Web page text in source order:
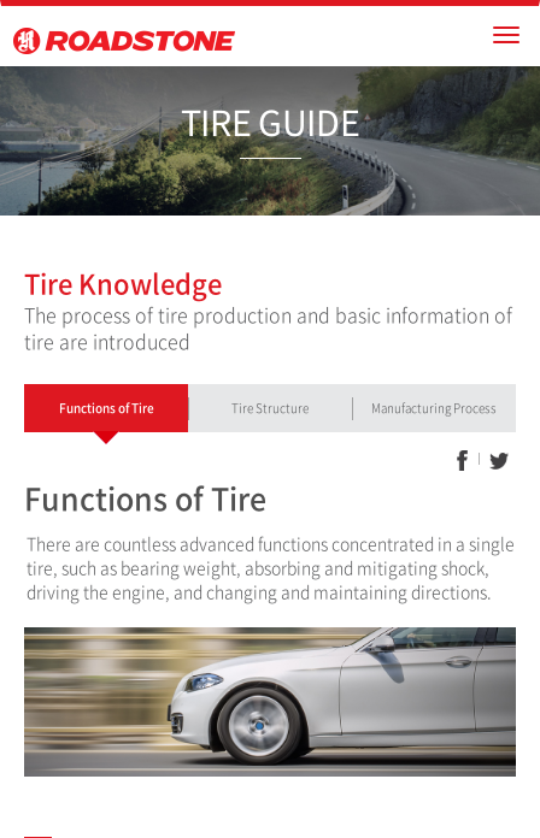
TIRE
Tire Knowledge
The process of tire production and basic information of
tire are introduced
Functions of Tire Tire Structure Manufacturing Process
Functions of Tire
There are countless advanced functions concentrated in a single
tire, such as bearing weight, absorbing and mitigating shock,
driving the engine, and changing and maintaining directions.